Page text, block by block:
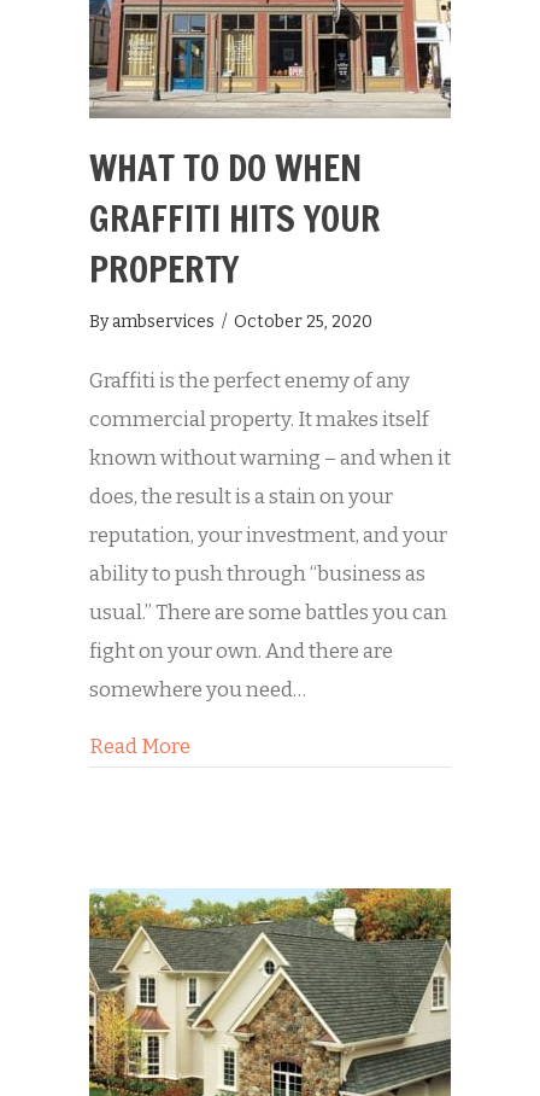
WHAT TO DO WHEN
GRAFFITI HITS YOUR
PROPERTY
Byambservices / October 25, 2020
Graffiti is the perfect enemy of any
commercial property. It makes itself
known without warning – and when it
does, the result is a stain on your
reputation, your investment, and your
ability to push through “business as
usual.” There are some battles you can
fight on your own. And there are
somewhere you need…
Read More